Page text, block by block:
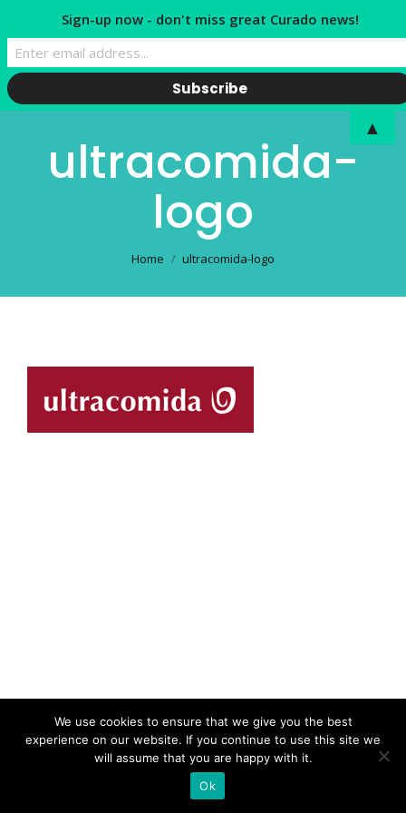
ultracomida-
logo
Home ultracomida-logo
Sign-up now - don't miss great Curado news!
▲
We use cookies to ensure that we give you the best
experience on our website. If you continue to use this site we
will assume that you are happy with it.
Ok